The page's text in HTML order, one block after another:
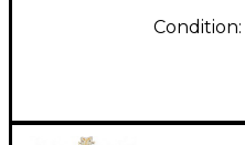
Condition: